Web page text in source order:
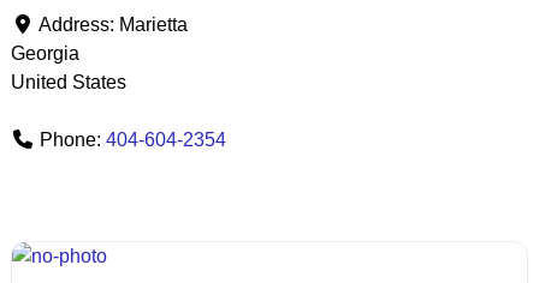
Address: Marietta
Georgia
United States
Phone: 404-604-2354